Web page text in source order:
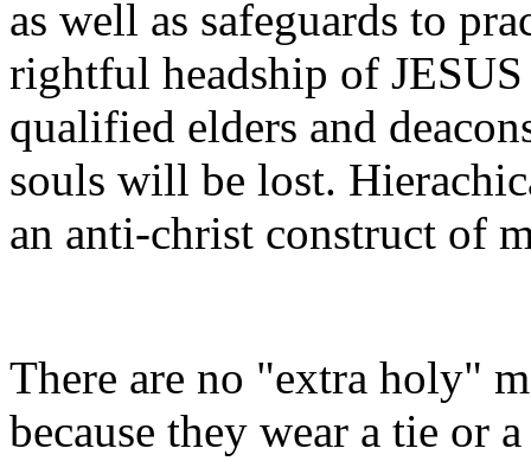
as well as safeguards to
rightful headship of
qualified elders and
souls will be lost.
an anti-christ construct of
There are no "extra holy"
because they wear a tie or